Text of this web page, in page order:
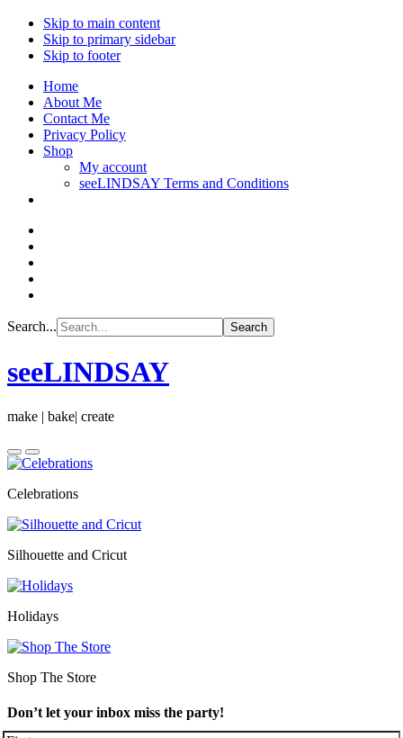
Skip to main content
Skip to primary sidebar
Skip to footer
Home
About Me
Contact Me
Privacy Policy
Shop
My account
seeLINDSAY Terms and Conditions
Search...
seeLINDSAY
make | bake| create
Celebrations
Silhouette and Cricut
Holidays
Shop The Store
Don’t let your inbox miss the party!